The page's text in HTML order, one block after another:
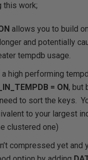
this work;
allows you to build
and potentially
tempdb usage.
high performing
= ON, but
to sort the keys.
to your largest
clustered one)
compressed yet and